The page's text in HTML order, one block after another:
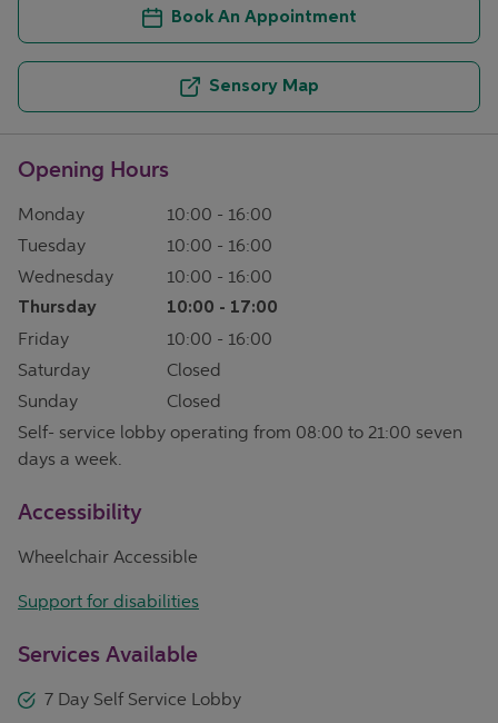
Book An Appointment
Sensory Map
Opening Hours
Monday 10:00 - 16:00
Tuesday
10:00 - 16:00
Wednesday
10:00 - 16:00
Thursday 10:00 - 17:00
Friday 10:00 - 16:00
Saturday
Closed
Sunday
Closed
Self- service lobby operating from 08:00 to 21:00 seven
days a week.
Accessibility
Wheelchair Accessible
Support for disabilities
Services Available
7 Day Self Service Lobby